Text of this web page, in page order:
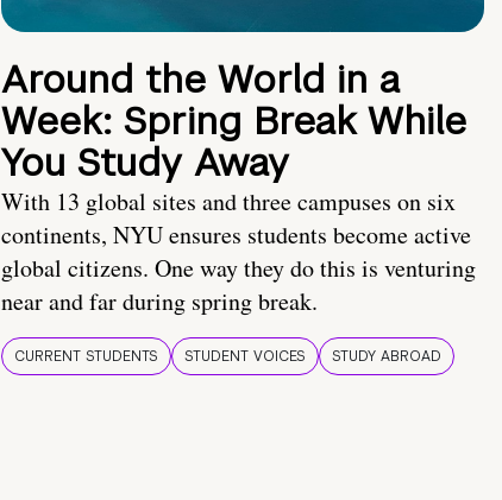
Around the World in a
Week: Spring Break While
You Study Away
With 13 global sites and three campuses on six
continents, NYU ensures students become active
global citizens. One way they do this is venturing
near and far during spring break.
CURRENT STUDENTS STUDENT VOICES STUDY ABROAD